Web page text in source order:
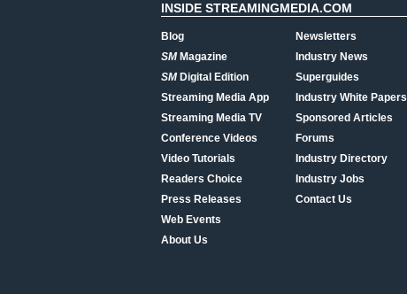
INSIDE STREAMINGMEDIA.COM
Blog
SMMagazine
SMDigital Edition
Streaming Media App
Streaming Media TV
Conference Videos
Video Tutorials
Readers Choice
Press Releases
Web Events
About Us
Newsletters
Industry News
Superguides
Industry White Papers
Sponsored Articles
Forums
Industry Directory
Industry Jobs
Contact Us